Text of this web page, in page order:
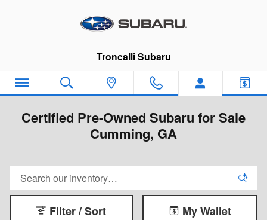
Troncalli Subaru
Certified Pre-Owned Subaru for Sale
Cumming, GA
Filter / Sort My Wallet